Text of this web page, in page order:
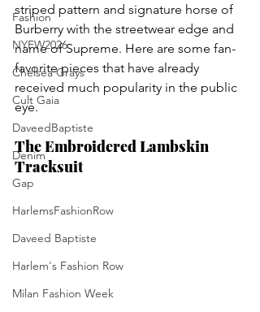
Fashion
NYFW2026
Chelsea Grays
Cult Gaia
DaveedBaptiste
Denim
Gap
HarlemsFashionRow
Daveed Baptiste
Harlem's Fashion Row
Milan Fashion Week
striped pattern and signature horse of
Burberry with the streetwear edge and
name of Supreme. Here are some fan-
favorite pieces that have already
received much popularity in the public
eye.
The Embroidered Lambskin
Tracksuit